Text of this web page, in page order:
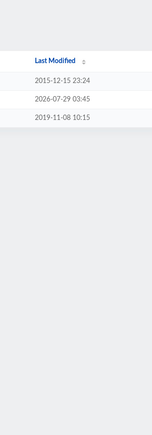
Last Modified
2015-12-15 23:24
2026-07-29 03:45
2019-11-08 10:15